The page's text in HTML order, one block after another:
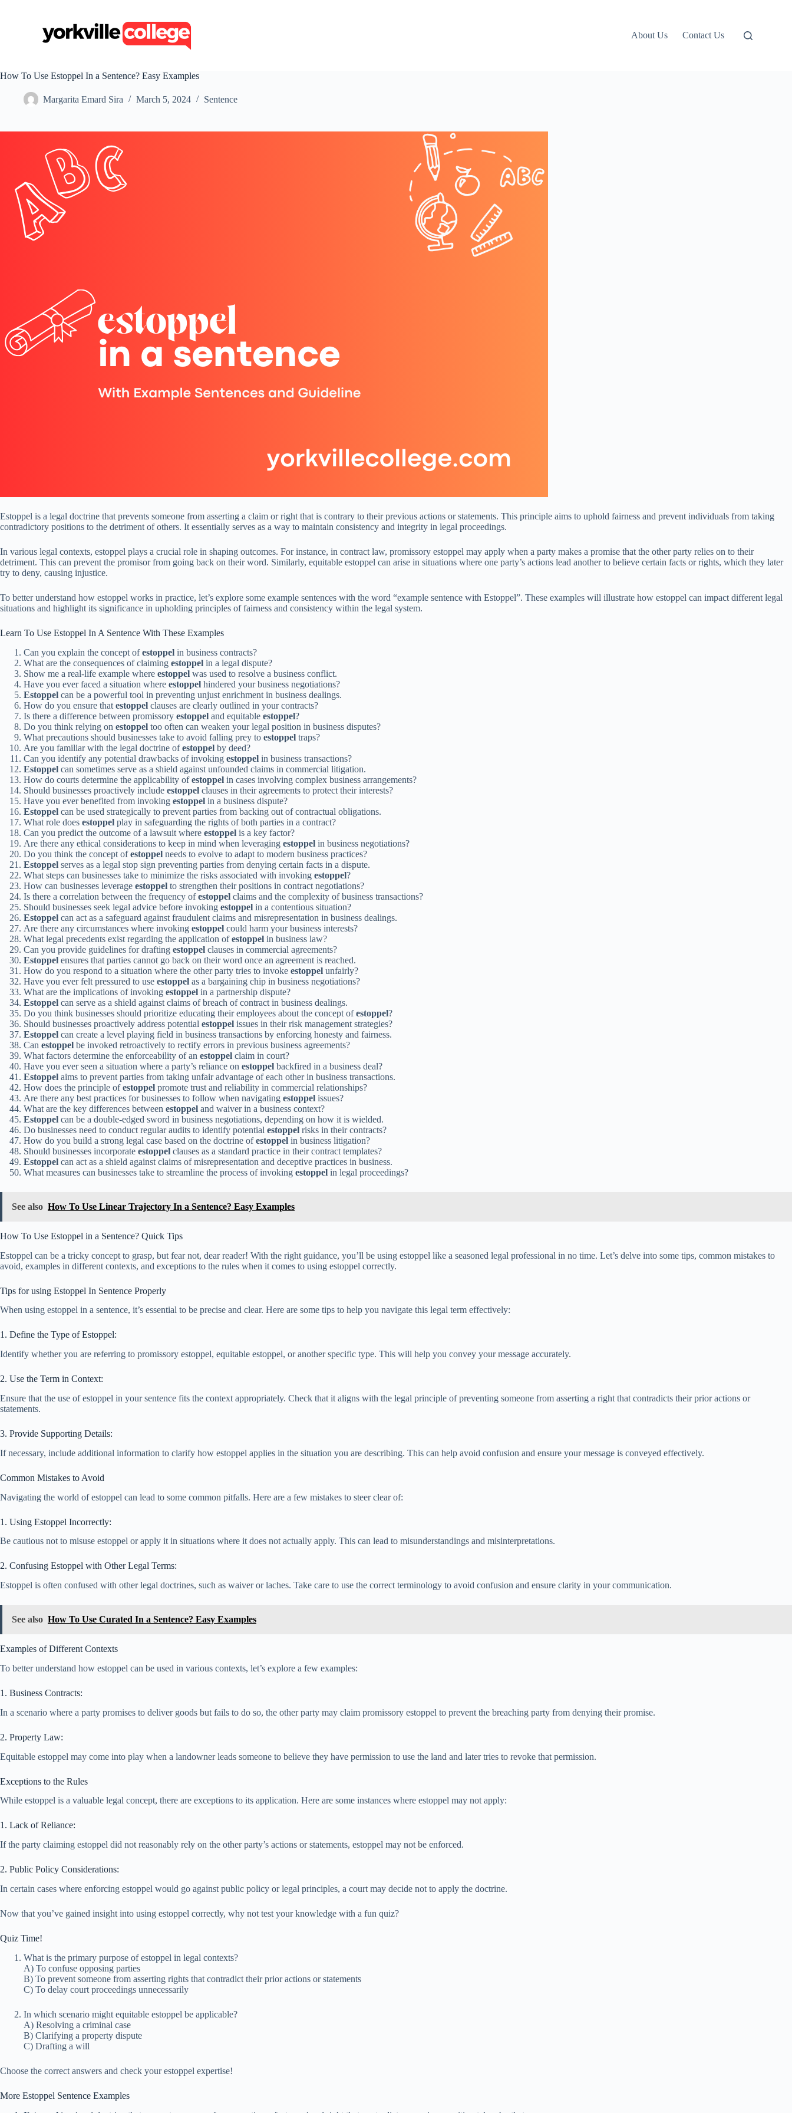
c
About Us Contact Us
How To Use Estoppel In a Sentence? Easy Examples
Margarita Emard Sira March 5, 2024 Sentence
Estoppel is a legal doctrine that prevents someone from asserting a claim or right that is contrary to their previous actions or statements. This principle aims to uphold fairness and prevent individuals from taking
contradictory positions to the detriment of others. It essentially serves as a way to maintain consistency and integrity in legal proceedings.
In various legal contexts, estoppel plays a crucial role in shaping outcomes. For instance, in contract law, promissory estoppel may apply when a party makes a promise that the other party relies on to their
detriment. This can prevent the promisor from going back on their word. Similarly, equitable estoppel can arise in situations where one party’s actions lead another to believe certain facts or rights, which they later
try to deny, causing injustice.
To better understand how estoppel works in practice, let’s explore some example sentences with the word “example sentence with Estoppel”. These examples will illustrate how estoppel can impact different legal
situations and highlight its significance in upholding principles of fairness and consistency within the legal system.
Learn To Use Estoppel In A Sentence With These Examples
Can you explain the concept ofestoppel in business contracts?
What are the consequences of claiming estoppel in a legal dispute?
Show me a real-life example where estoppel was used to resolve a business conflict.
Have you ever faced a situation where estoppel hindered your business negotiations?
Estoppel can be a powerful tool in preventing unjust enrichment in business dealings.
How do you ensure that estoppel clauses are clearly outlined in your contracts?
Is there a difference between promissory estoppel and equitable estoppel?
Do you think relying on estoppel too often can weaken your legal position in business disputes?
What precautions should businesses take to avoid falling prey to estoppel traps?
Are you familiar with the legal doctrine ofestoppel by deed?
Can you identify any potential drawbacks of invoking estoppel in business transactions?
Estoppel can sometimes serve as a shield against unfounded claims in commercial litigation.
How do courts determine the applicability ofestoppel in cases involving complex business arrangements?
Should businesses proactively include estoppel clauses in their agreements to protect their interests?
Have you ever benefited from invoking estoppel in a business dispute?
Estoppel can be used strategically to prevent parties from backing out of contractual obligations.
What role does estoppel play in safeguarding the rights of both parties in a contract?
Can you predict the outcome of a lawsuit where estoppel is a key factor?
Are there any ethical considerations to keep in mind when leveraging estoppel in business negotiations?
Do you think the concept ofestoppel needs to evolve to adapt to modern business practices?
Estoppel serves as a legal stop sign preventing parties from denying certain facts in a dispute.
What steps can businesses take to minimize the risks associated with invoking estoppel?
How can businesses leverage estoppel to strengthen their positions in contract negotiations?
Is there a correlation between the frequency ofestoppel claims and the complexity of business transactions?
Should businesses seek legal advice before invoking estoppel in a contentious situation?
Estoppel can act as a safeguard against fraudulent claims and misrepresentation in business dealings.
Are there any circumstances where invoking estoppel could harm your business interests?
What legal precedents exist regarding the application ofestoppel in business law?
Can you provide guidelines for drafting estoppel clauses in commercial agreements?
Estoppel ensures that parties cannot go back on their word once an agreement is reached.
How do you respond to a situation where the other party tries to invoke estoppel unfairly?
Have you ever felt pressured to use estoppel as a bargaining chip in business negotiations?
What are the implications of invoking estoppel in a partnership dispute?
Estoppel can serve as a shield against claims of breach of contract in business dealings.
Do you think businesses should prioritize educating their employees about the concept ofestoppel?
Should businesses proactively address potential estoppel issues in their risk management strategies?
Estoppel can create a level playing field in business transactions by enforcing honesty and fairness.
Can estoppel be invoked retroactively to rectify errors in previous business agreements?
What factors determine the enforceability of an estoppel claim in court?
Have you ever seen a situation where a party’s reliance on estoppel backfired in a business deal?
Estoppel aims to prevent parties from taking unfair advantage of each other in business transactions.
How does the principle ofestoppel promote trust and reliability in commercial relationships?
Are there any best practices for businesses to follow when navigating estoppel issues?
What are the key differences between estoppel and waiver in a business context?
Estoppel can be a double-edged sword in business negotiations, depending on how it is wielded.
Do businesses need to conduct regular audits to identify potential estoppel risks in their contracts?
How do you build a strong legal case based on the doctrine ofestoppel in business litigation?
Should businesses incorporate estoppel clauses as a standard practice in their contract templates?
Estoppel can act as a shield against claims of misrepresentation and deceptive practices in business.
What measures can businesses take to streamline the process of invoking estoppel in legal proceedings?
See also How To Use Linear Trajectory In a Sentence? Easy Examples
How To Use Estoppel in a Sentence? Quick Tips
Estoppel can be a tricky concept to grasp, but fear not, dear reader! With the right guidance, you’ll be using estoppel like a seasoned legal professional in no time. Let’s delve into some tips, common mistakes to
avoid, examples in different contexts, and exceptions to the rules when it comes to using estoppel correctly.
Tips for using Estoppel In Sentence Properly
When using estoppel in a sentence, it’s essential to be precise and clear. Here are some tips to help you navigate this legal term effectively:
1. Define the Type of Estoppel:
Identify whether you are referring to promissory estoppel, equitable estoppel, or another specific type. This will help you convey your message accurately.
2. Use the Term in Context:
Ensure that the use of estoppel in your sentence fits the context appropriately. Check that it aligns with the legal principle of preventing someone from asserting a right that contradicts their prior actions or
statements.
3. Provide Supporting Details:
If necessary, include additional information to clarify how estoppel applies in the situation you are describing. This can help avoid confusion and ensure your message is conveyed effectively.
Common Mistakes to Avoid
Navigating the world of estoppel can lead to some common pitfalls. Here are a few mistakes to steer clear of:
1. Using Estoppel Incorrectly:
Be cautious not to misuse estoppel or apply it in situations where it does not actually apply. This can lead to misunderstandings and misinterpretations.
2. Confusing Estoppel with Other Legal Terms:
Estoppel is often confused with other legal doctrines, such as waiver or laches. Take care to use the correct terminology to avoid confusion and ensure clarity in your communication.
See also How To Use Curated In a Sentence? Easy Examples
Examples of Different Contexts
To better understand how estoppel can be used in various contexts, let’s explore a few examples:
1. Business Contracts:
In a scenario where a party promises to deliver goods but fails to do so, the other party may claim promissory estoppel to prevent the breaching party from denying their promise.
2. Property Law:
Equitable estoppel may come into play when a landowner leads someone to believe they have permission to use the land and later tries to revoke that permission.
Exceptions to the Rules
While estoppel is a valuable legal concept, there are exceptions to its application. Here are some instances where estoppel may not apply:
1. Lack of Reliance:
If the party claiming estoppel did not reasonably rely on the other party’s actions or statements, estoppel may not be enforced.
2. Public Policy Considerations:
In certain cases where enforcing estoppel would go against public policy or legal principles, a court may decide not to apply the doctrine.
Now that you’ve gained insight into using estoppel correctly, why not test your knowledge with a fun quiz?
Quiz Time!
What is the primary purpose of estoppel in legal contexts?
A) To confuse opposing parties
B) To prevent someone from asserting rights that contradict their prior actions or statements
C) To delay court proceedings unnecessarily
In which scenario might equitable estoppel be applicable?
A) Resolving a criminal case
B) Clarifying a property dispute
C) Drafting a will
Choose the correct answers and check your estoppel expertise!
More Estoppel Sentence Examples